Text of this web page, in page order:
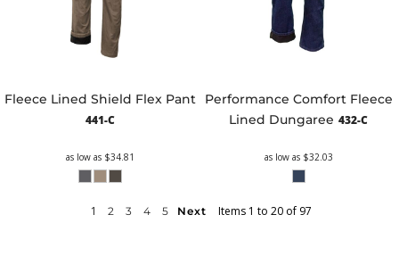
Fleece Lined Shield Flex Pant
441-C
as low as $34.81
Performance Comfort Fleece
Lined Dungaree 432-C
as low as $32.03
1 2 3 4 5 Next Items 1 to 20 of 97